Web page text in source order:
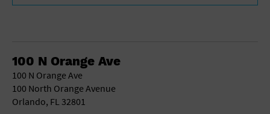
100 N Orange Ave
100 N Orange Ave
100 North Orange Avenue
Orlando, FL 32801